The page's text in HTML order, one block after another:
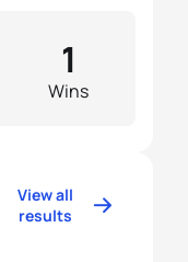
Wins
1
View all
results